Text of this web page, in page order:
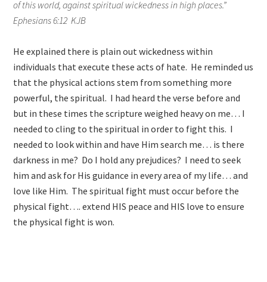
of this world, against spiritual wickedness in high places.”
Ephesians 6:12 KJB
He explained there is plain out wickedness within
individuals that execute these acts of hate. He reminded us
that the physical actions stem from something more
powerful, the spiritual. I had heard the verse before and
but in these times the scripture weighed heavy on me… I
needed to cling to the spiritual in order to fight this. I
needed to look within and have Him search me… is there
darkness in me? Do I hold any prejudices? I need to seek
him and ask for His guidance in every area of my life… and
love like Him. The spiritual fight must occur before the
physical fight…. extend HIS peace and HIS love to ensure
the physical fight is won.